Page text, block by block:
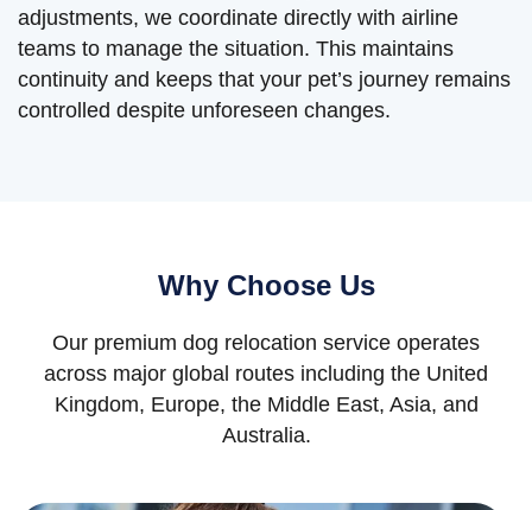
adjustments, we coordinate directly with airline
teams to manage the situation. This maintains
continuity and keeps that your pet’s journey remains
controlled despite unforeseen changes.
Why Choose Us
Our premium dog relocation service operates
across major global routes including the United
Kingdom, Europe, the Middle East, Asia, and
Australia.